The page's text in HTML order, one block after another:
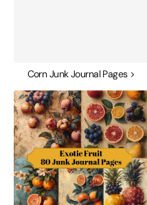
Corn Junk Journal Pages >
Exotic
Fruit
Junk
Journal
Pages